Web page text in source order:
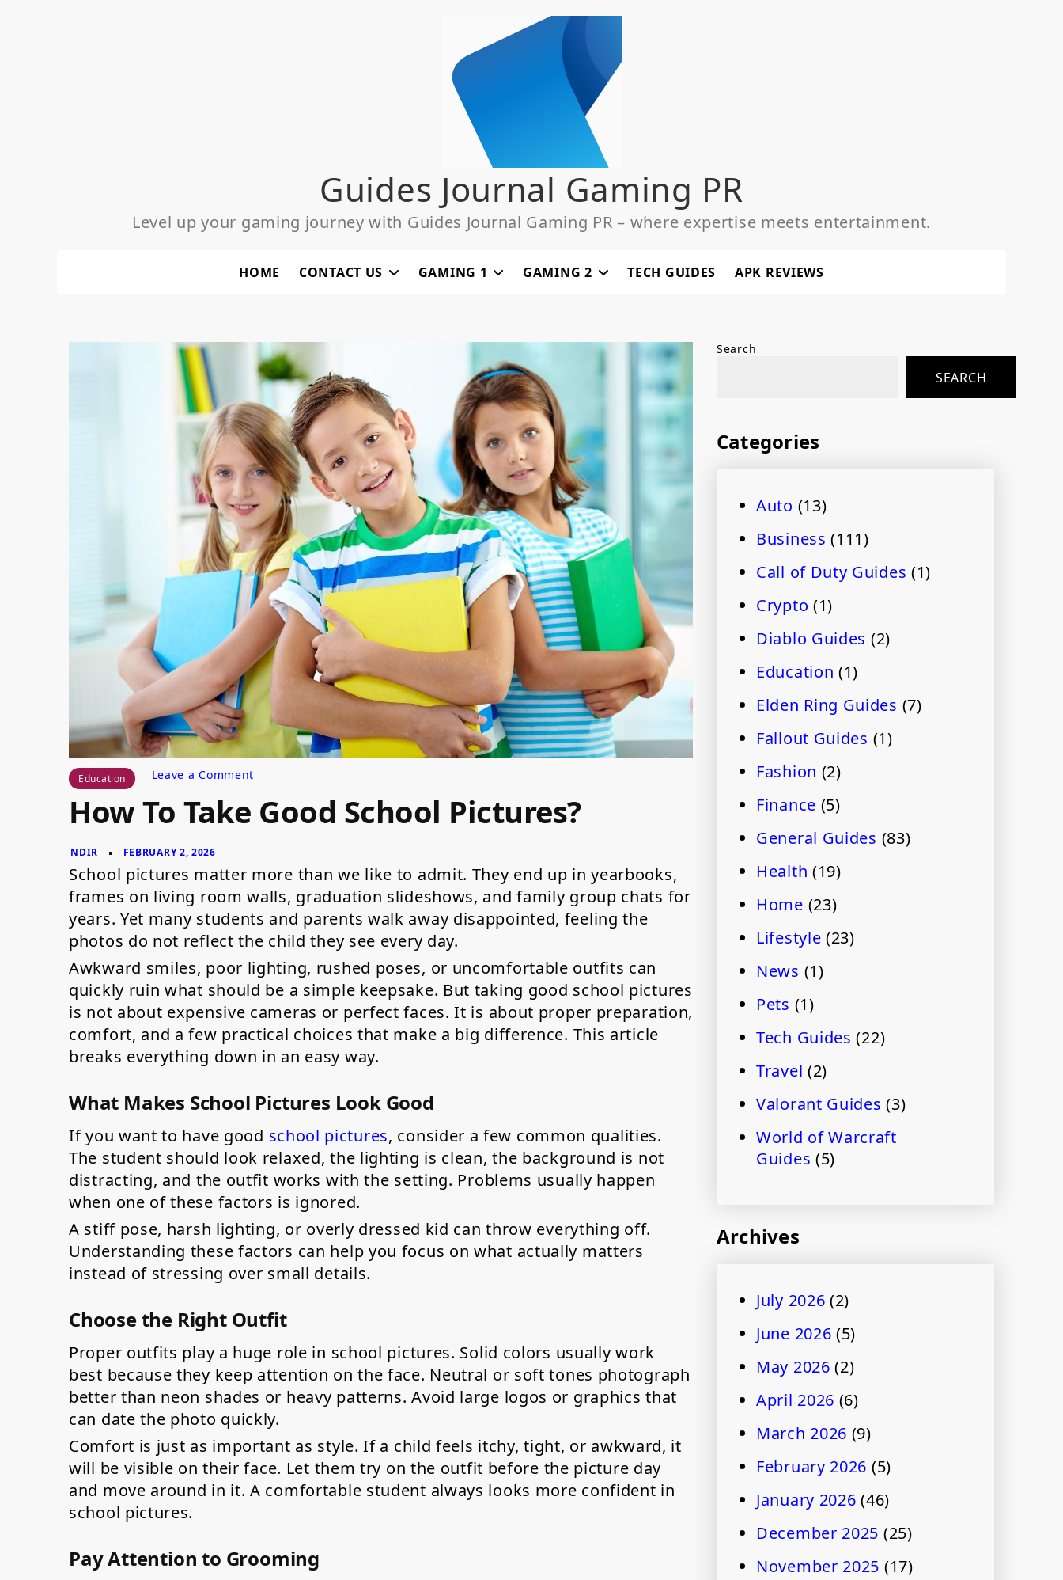
Guides Journal Gaming PR
Level up your gaming journey with Guides Journal Gaming PR – where expertise meets entertainment.
HOME CONTACT US GAMING 1 GAMING 2 TECH GUIDES APK REVIEWS
Education Leave a Comment
to
Take
How To Take Good School Pictures?
School pictures matter more than we like to admit. They end up in yearbooks,
frames on living room walls, graduation slideshows, and family group chats for
years. Yet many students and parents walk away disappointed, feeling the
photos do not reflect the child they see every day.
Awkward smiles, poor lighting, rushed poses, or uncomfortable outfits can
quickly ruin what should be a simple keepsake. But taking good school pictures
is not about expensive cameras or perfect faces. It is about proper preparation,
comfort, and a few practical choices that make a big difference. This article
breaks everything down in an easy way.
What Makes School Pictures Look Good
If you want to have good school pictures, consider a few common qualities.
The student should look relaxed, the lighting is clean, the background is not
distracting, and the outfit works with the setting. Problems usually happen
when one of these factors is ignored.
A stiff pose, harsh lighting, or overly dressed kid can throw everything off.
Understanding these factors can help you focus on what actually matters
instead of stressing over small details.
Choose the Right Outfit
Proper outfits play a huge role in school pictures. Solid colors usually work
best because they keep attention on the face. Neutral or soft tones photograph
better than neon shades or heavy patterns. Avoid large logos or graphics that
can date the photo quickly.
Comfort is just as important as style. If a child feels itchy, tight, or awkward, it
will be visible on their face. Let them try on the outfit before the picture day
and move around in it. A comfortable student always looks more confident in
school pictures.
Pay Attention to Grooming
Search
SEARCH
Categories
Auto (13)
Business (111)
Call of Duty Guides (1)
Crypto (1)
Diablo Guides (2)
Education (1)
Elden Ring Guides (7)
Fallout Guides (1)
Fashion (2)
Finance (5)
General Guides (83)
Health (19)
Home (23)
Lifestyle (23)
News (1)
Pets (1)
Tech Guides (22)
Travel (2)
Valorant Guides (3)
World of Warcraft
Guides (5)
Archives
July 2026 (2)
June 2026 (5)
May 2026 (2)
April 2026 (6)
March 2026 (9)
February 2026 (5)
January 2026 (46)
December 2025 (25)
November 2025 (17)